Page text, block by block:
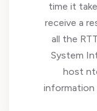
time it
receive a
all the
System
host
information